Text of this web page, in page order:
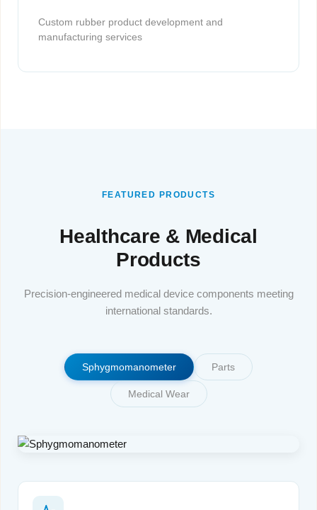
Custom rubber product development and
manufacturing services
FEATURED PRODUCTS
Healthcare & Medical
Products
Precision-engineered medical device components meeting
international standards.
Sphygmomanometer Parts
Medical Wear